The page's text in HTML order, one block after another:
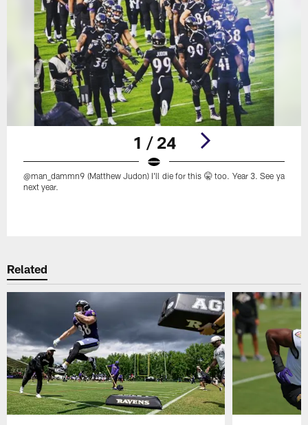
1 / 24
@man_dammn9 (Matthew Judon) I'll die for this 🤫 too. Year 3. See ya
next year.
Related